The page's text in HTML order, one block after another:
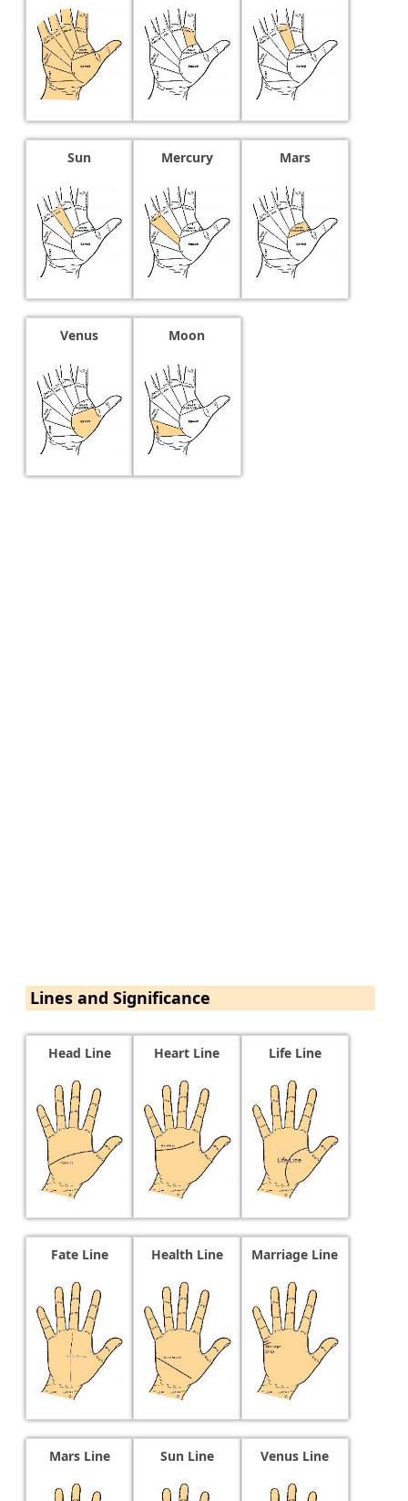
Sun Mercury Mars
Venus Moon
Lines and Significance
Head Line Heart Line Life Line
Fate Line Health Line Marriage Line
Mars Line Sun Line Venus Line